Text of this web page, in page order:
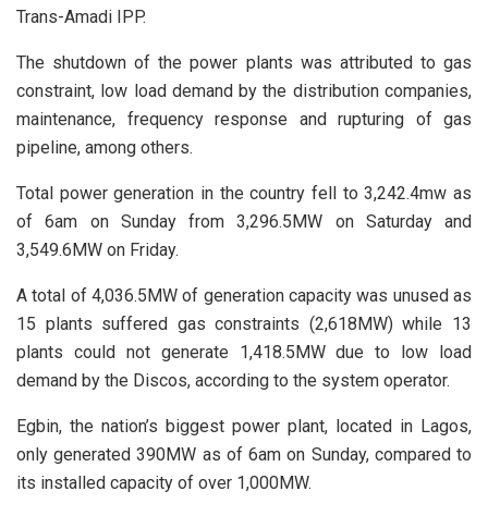
Trans-Amadi IPP.
The shutdown of the power plants was attributed to gas
constraint, low load demand by the distribution companies,
maintenance, frequency response and rupturing of gas
pipeline, among others.
Total power generation in the country fell to 3,242.4mw as
of 6am on Sunday from 3,296.5MW on Saturday and
3,549.6MW on Friday.
A total of 4,036.5MW of generation capacity was unused as
15 plants suffered gas constraints (2,618MW) while 13
plants could not generate 1,418.5MW due to low load
demand by the Discos, according to the system operator.
Egbin, the nation’s biggest power plant, located in Lagos,
only generated 390MW as of 6am on Sunday, compared to
its installed capacity of over 1,000MW.